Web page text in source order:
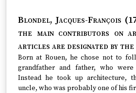
Blondel, Jacques-François
the main contributors on
articles are designated by the
Born at Rouen, he chose not to
grandfather and father, who were
Instead he took up architecture,
uncle, who was probably one of his